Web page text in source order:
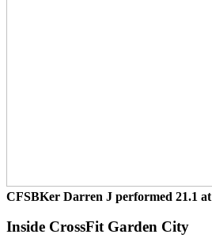
CFSBKer Darren J performed 21.1 at
Inside CrossFit Garden City